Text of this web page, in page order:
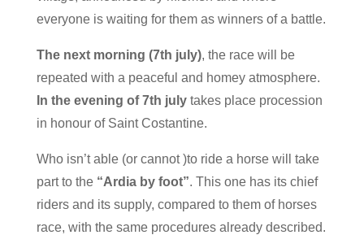
everyone is waiting for them as winners of a battle.
The next morning (7th july), the race will be
repeated with a peaceful and homey atmosphere.
In the evening of 7th julytakes place procession
in honour of Saint Costantine.
Who isn’t able (or cannot )to ride a horse will take
part to the “Ardia by foot”. This one has its chief
riders and its supply, compared to them of horses
race, with the same procedures already described.